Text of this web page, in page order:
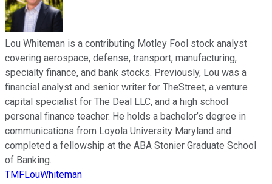
Lou Whiteman is a contributing Motley Fool stock analyst
covering aerospace, defense, transport, manufacturing,
specialty finance, and bank stocks. Previously, Lou was a
financial analyst and senior writer for TheStreet, a venture
capital specialist for The Deal LLC, and a high school
personal finance teacher. He holds a bachelor’s degree in
communications from Loyola University Maryland and
completed a fellowship at the ABA Stonier Graduate School
of Banking.
TMFLouWhiteman